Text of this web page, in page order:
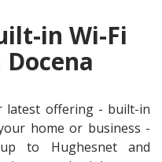
in Wi-Fi
latest offering - built-in
home or business -
to Hughesnet and